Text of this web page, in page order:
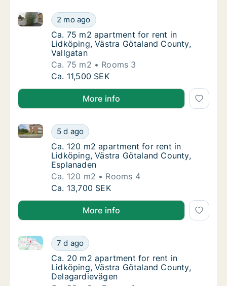
Ca. 75 m2 apartment for rent in Lidköping,
2 mo ago
Ca. 75 m2 apartment for rent in Lidköping, Västra
Ca. 75 m2 apartment for rent in Lidköping,
Ca. 75 m2 apartment for rent in
Lidköping, Västra Götaland County,
Vallgatan
Ca. 75 m2
Rooms 3
Ca. 75 m2 apartment for rent in Lidköping,
Ca. 11,500 SEK
More info
Ca. 120 m2 apartment for rent in
5 d ago
Ca. 120 m2 apartment for rent in Lidköping, Västra
Ca. 120 m2 apartment for rent in
Ca. 120 m2 apartment for rent in
Lidköping, Västra Götaland County,
Esplanaden
Ca. 120 m2
Rooms 4
Ca. 120 m2 apartment for rent in
Ca. 13,700 SEK
More info
Ca. 20 m2 apartment for rent in Lidköping,
7 d ago
Ca. 20 m2 apartment for rent in Lidköping, Västra
Ca. 20 m2 apartment for rent in Lidköping,
Ca. 20 m2 apartment for rent in
Lidköping, Västra Götaland County,
Delagardievägen